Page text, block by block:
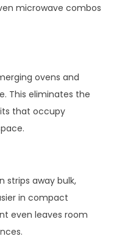
microwave combos
ovens and
This eliminates the
that occupy
strips away bulk,
in compact
even leaves room